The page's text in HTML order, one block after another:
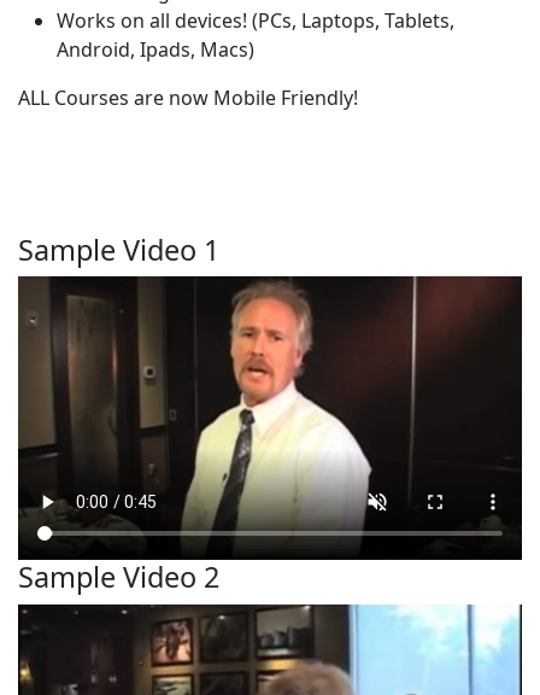
Works on all devices! (PCs, Laptops, Tablets,
Android, Ipads, Macs)
ALL Courses are now Mobile Friendly!
Sample Video 1
Sample Video 2